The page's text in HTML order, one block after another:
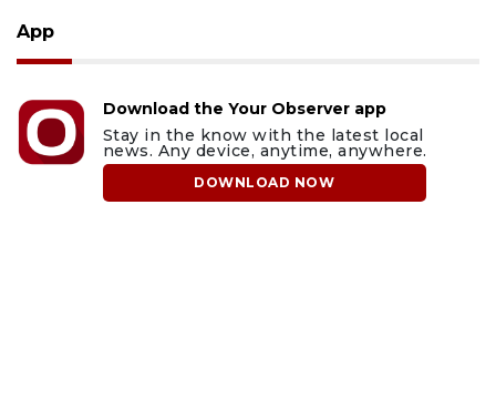
App
Download the Your Observer app
Stay in the know with the latest local
news. Any device, anytime, anywhere.
DOWNLOAD NOW